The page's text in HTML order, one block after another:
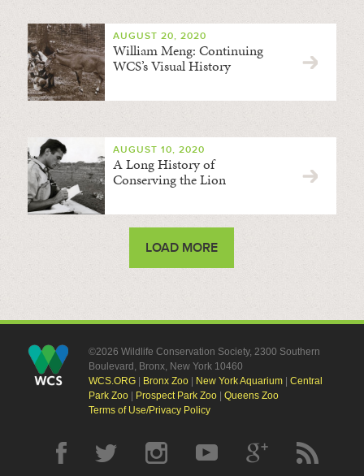
AUGUST 20, 2020
William Meng: Continuing
WCS’s Visual History
AUGUST 10, 2020
A Long History of
Conserving the Lion
LOAD MORE
©2026 Wildlife Conservation Society, 2300 Southern
Boulevard, Bronx, New York 10460
WCS.ORG| Bronx Zoo| New York Aquarium| Central
Park Zoo| Prospect Park Zoo| Queens Zoo
Terms of Use/Privacy Policy